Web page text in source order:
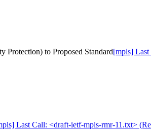
Protection) to Proposed Standard[mpls]
Last Call: <draft-ietf-mpls-rmr-11.txt>